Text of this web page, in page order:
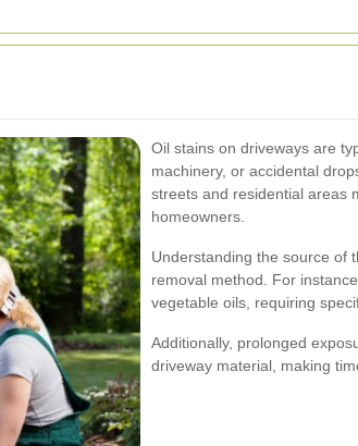
Oil stains on driveways are
machinery, or accidental
streets and residential areas
homeowners.
Understanding the source of
removal method. For
vegetable oils, requiring
Additionally, prolonged
driveway material, making